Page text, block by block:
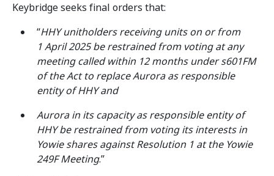
Keybridge seeks final orders that:
“HHY unitholders receiving units on or from
1 April 2025 be restrained from voting at any
meeting called within 12 months under s601FM
of the Act to replace Aurora as responsible
entity of HHY and
Aurora in its capacity as responsible entity of
HHY be restrained from voting its interests in
Yowie shares against Resolution 1 at the Yowie
249F Meeting.”